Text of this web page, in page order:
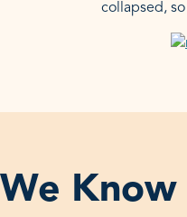
collapsed,
We Know